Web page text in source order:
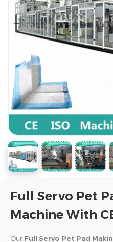
Full Servo Pet
Machine With
Our Full Servo Pet Pad